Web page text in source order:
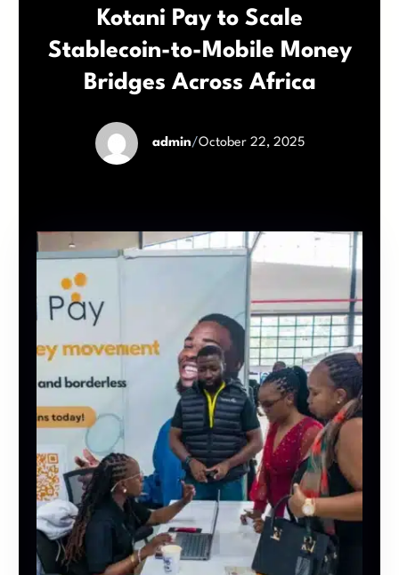
Kotani Pay to Scale
Stablecoin-to-Mobile Money
Bridges Across Africa
admin/October 22, 2025